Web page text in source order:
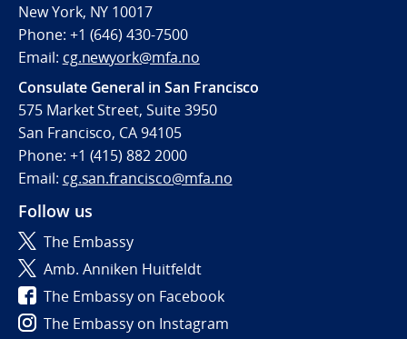
New York, NY 10017
Phone: +1 (646) 430-7500
Email: cg.newyork@mfa.no
Consulate General in San Francisco
575 Market Street, Suite 3950
San Francisco, CA 94105
Phone: +1 (415) 882 2000
Email: cg.san.francisco@mfa.no
Follow us
The Embassy
Amb. Anniken Huitfeldt
The Embassy on Facebook
The Embassy on Instagram